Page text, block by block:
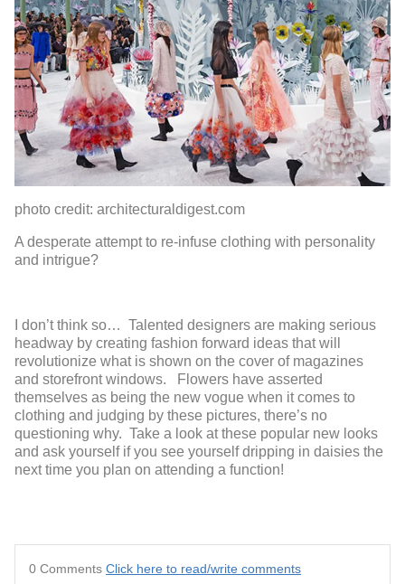
photo credit: architecturaldigest.com
A desperate attempt to re-infuse clothing with personality
and intrigue?
I don’t think so… Talented designers are making serious
headway by creating fashion forward ideas that will
revolutionize what is shown on the cover of magazines
and storefront windows. Flowers have asserted
themselves as being the new vogue when it comes to
clothing and judging by these pictures, there’s no
questioning why. Take a look at these popular new looks
and ask yourself if you see yourself dripping in daisies the
next time you plan on attending a function!
0 Comments Click here to read/write comments